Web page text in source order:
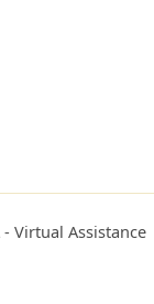
Virtual Assistance